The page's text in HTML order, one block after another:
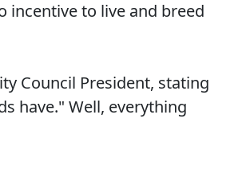
incentive to live and breed
Council President, stating
have." Well, everything